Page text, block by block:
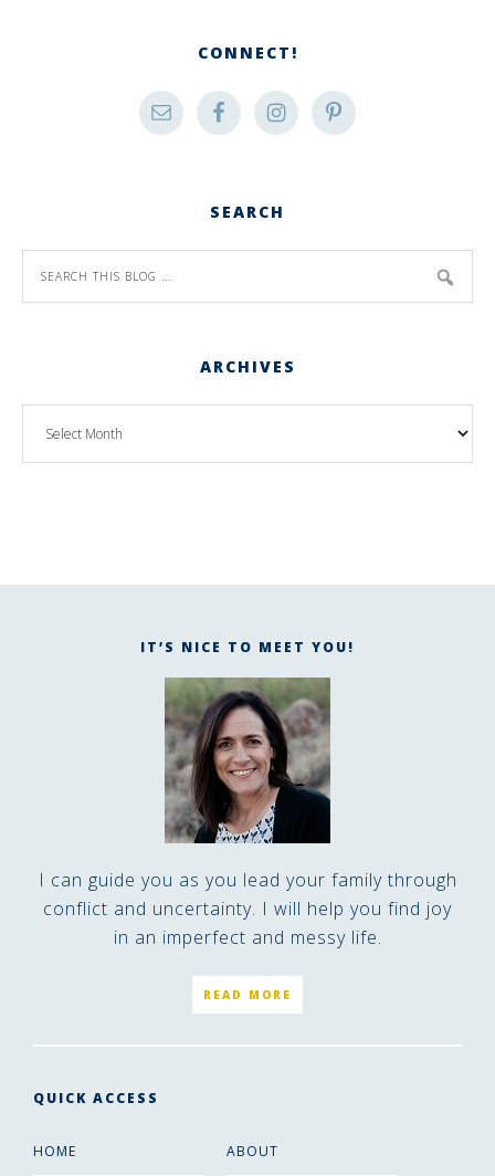
CONNECT!
SEARCH
ARCHIVES
IT’S NICE TO MEET YOU!
I can guide you as you lead your family through
conflict and uncertainty. I will help you find joy
in an imperfect and messy life.
READ MORE
QUICK ACCESS
HOME ABOUT